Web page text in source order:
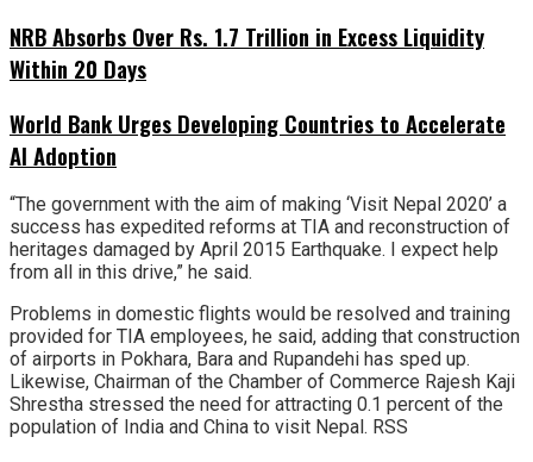
NRB Absorbs Over Rs. 1.7 Trillion in Excess Liquidity
Within 20 Days
World Bank Urges Developing Countries to Accelerate
AI Adoption
“The government with the aim of making ‘Visit Nepal 2020’ a
success has expedited reforms at TIA and reconstruction of
heritages damaged by April 2015 Earthquake. I expect help
from all in this drive,” he said.
Problems in domestic flights would be resolved and training
provided for TIA employees, he said, adding that construction
of airports in Pokhara, Bara and Rupandehi has sped up.
Likewise, Chairman of the Chamber of Commerce Rajesh Kaji
Shrestha stressed the need for attracting 0.1 percent of the
population of India and China to visit Nepal. RSS